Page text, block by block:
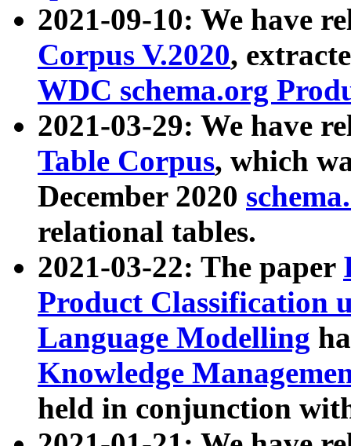
2021-09-10: We have
Corpus V.2020,
WDC schema.org
2021-03-29: We have
Table Corpus, which
December 2020
relational tables.
2021-03-22: The paper
Product Classification
Language Modelling
Knowledge
held in conjunction